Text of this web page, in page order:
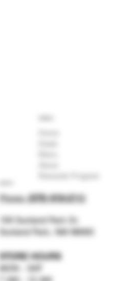
Phone:(575) 619-2112
159 Sunland Park Dr.
Sunland Park, NM 88063
STORE HOURS
MON - SAT